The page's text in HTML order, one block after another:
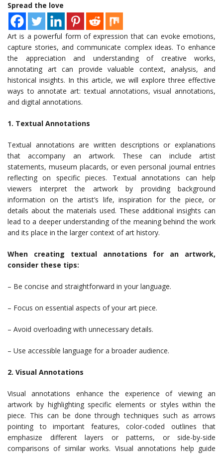
Spread the love
Art is a powerful form of expression that can evoke emotions,
capture stories, and communicate complex ideas. To enhance
the appreciation and understanding of creative works,
annotating art can provide valuable context, analysis, and
historical insights. In this article, we will explore three effective
ways to annotate art: textual annotations, visual annotations,
and digital annotations.
1. Textual Annotations
Textual annotations are written descriptions or explanations
that accompany an artwork. These can include artist
statements, museum placards, or even personal journal entries
reflecting on specific pieces. Textual annotations can help
viewers interpret the artwork by providing background
information on the artist’s life, inspiration for the piece, or
details about the materials used. These additional insights can
lead to a deeper understanding of the meaning behind the work
and its place in the larger context of art history.
When creating textual annotations for an artwork,
consider these tips:
– Be concise and straightforward in your language.
– Focus on essential aspects of your art piece.
– Avoid overloading with unnecessary details.
– Use accessible language for a broader audience.
2. Visual Annotations
Visual annotations enhance the experience of viewing an
artwork by highlighting specific elements or styles within the
piece. This can be done through techniques such as arrows
pointing to important features, color-coded outlines that
emphasize different layers or patterns, or side-by-side
comparisons of similar works. Visual annotations help guide